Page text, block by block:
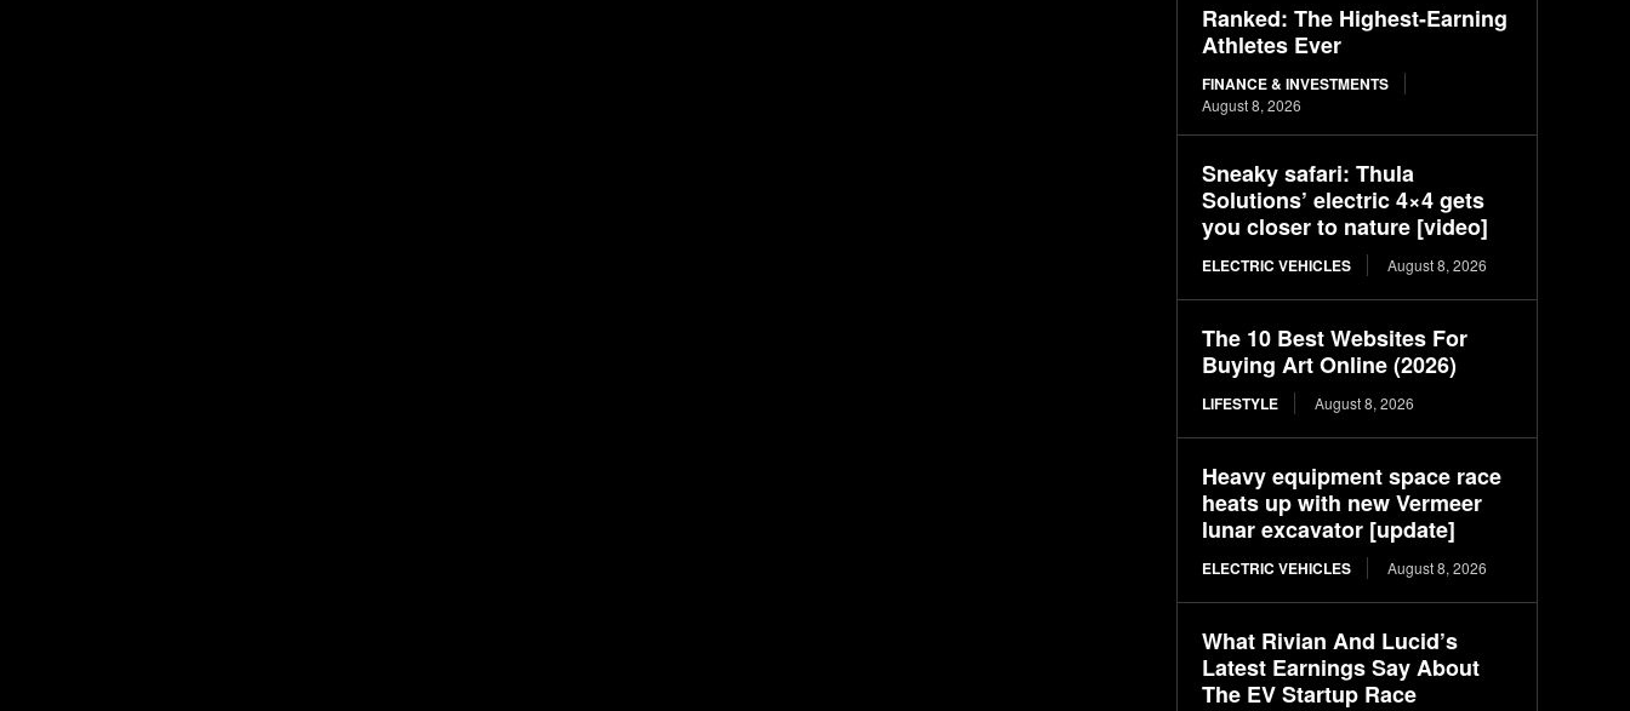
Ranked: The Highest-Earning
Athletes Ever
FINANCE & INVESTMENTS
August 8, 2026
Sneaky safari: Thula
Solutions’ electric 4×4 gets
you closer to nature [video]
ELECTRIC VEHICLES August 8, 2026
The 10 Best Websites For
Buying Art Online (2026)
LIFESTYLE August 8, 2026
Heavy equipment space race
heats up with new Vermeer
lunar excavator [update]
ELECTRIC VEHICLES August 8, 2026
What Rivian And Lucid’s
Latest Earnings Say About
The EV Startup Race